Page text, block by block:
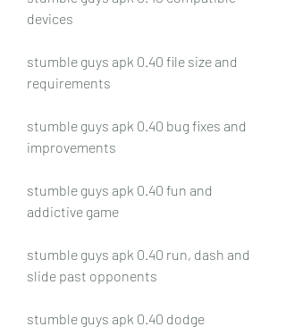
devices
stumble guys apk 0.40 file size and
requirements
stumble guys apk 0.40 bug fixes and
improvements
stumble guys apk 0.40 fun and
addictive game
stumble guys apk 0.40 run, dash and
slide past opponents
stumble guys apk 0.40 dodge